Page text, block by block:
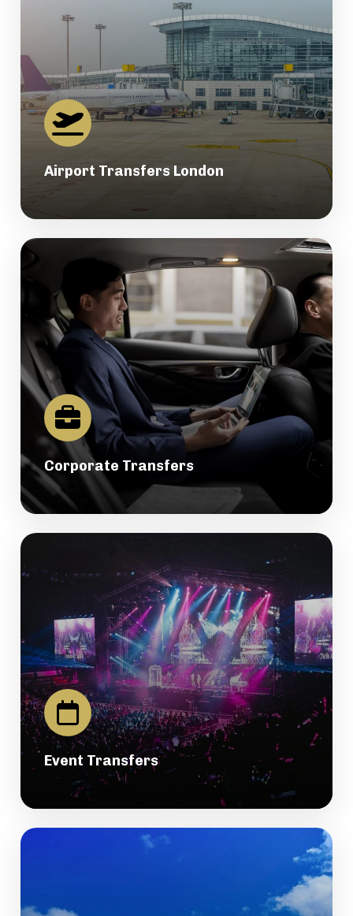
Airport Transfers London
Corporate Transfers
Event Transfers